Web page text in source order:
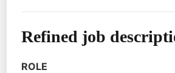
Refined job
ROLE